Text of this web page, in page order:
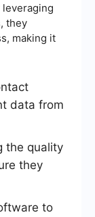
they
making it
data from
the quality
they
to